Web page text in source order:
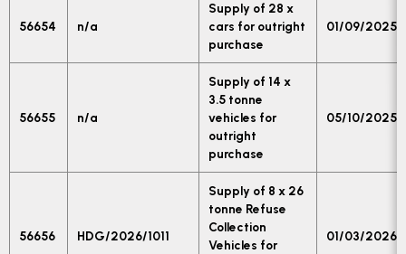
56654 n/a
Supply of 28 x
cars for outright
purchase
01/09/2025
56655 n/a
Supply of 14 x
3.5 tonne
vehicles for
outright
purchase
05/10/2025
56656 HDG/2026/1011
Supply of 8 x 26
tonne Refuse
Collection
Vehicles for
01/03/2026